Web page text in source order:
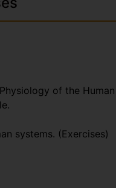
of the
systems. (Exercises)